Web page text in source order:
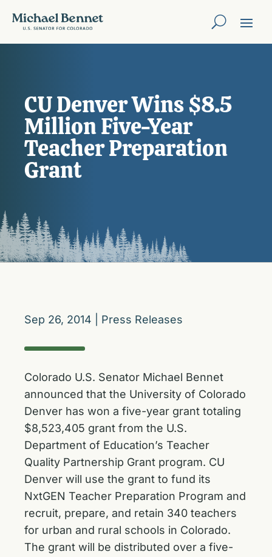
CU Denver Wins $8.5
Million Five-Year
Teacher Preparation
Grant
Sep 26, 2014 Press Releases
Colorado U.S. Senator Michael Bennet
announced that the University of Colorado
Denver has won a five-year grant totaling
$8,523,405 grant from the U.S.
Department of Education’s Teacher
Quality Partnership Grant program. CU
Denver will use the grant to fund its
NxtGEN Teacher Preparation Program and
recruit, prepare, and retain 340 teachers
for urban and rural schools in Colorado.
The grant will be distributed over a five-